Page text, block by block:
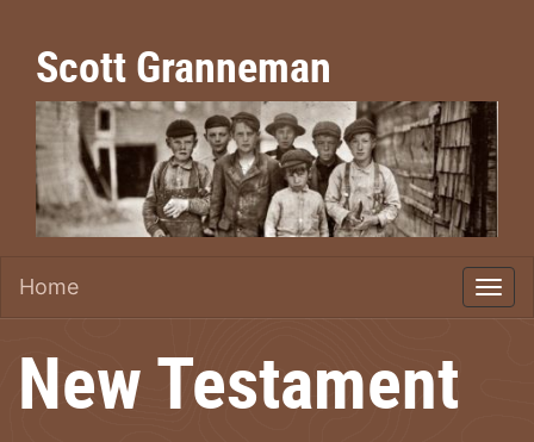
Scott Granneman
Home
New Testament